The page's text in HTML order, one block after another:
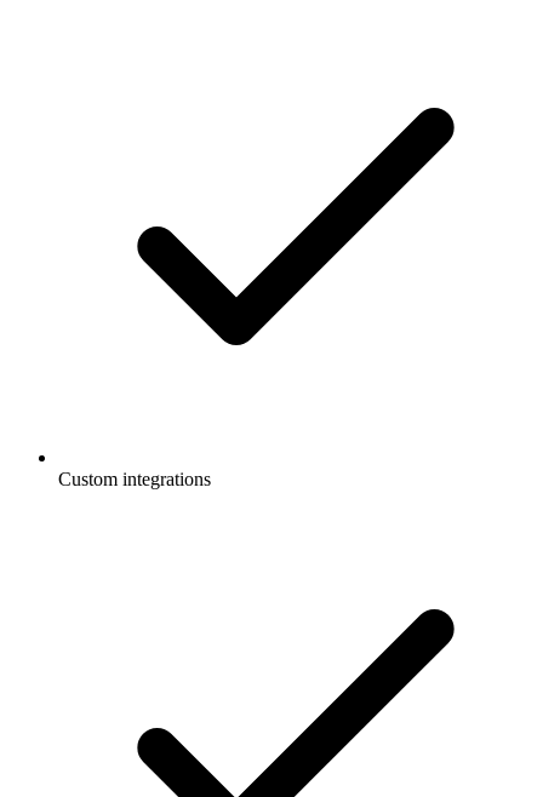
Custom integrations